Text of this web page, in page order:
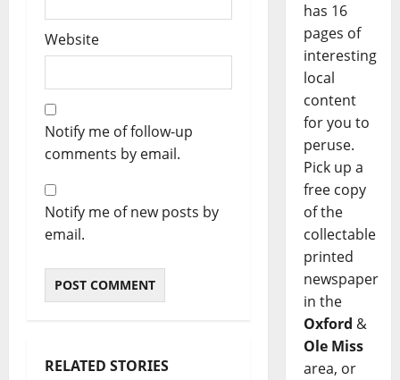
Website
Notify me of follow-up
comments by email.
Notify me of new posts by
email.
RELATED STORIES
has 16
pages of
interesting
local
content
for you to
peruse.
Pick up a
free copy
of the
collectable
printed
newspaper
in the
Oxford &
Ole Miss
area, or